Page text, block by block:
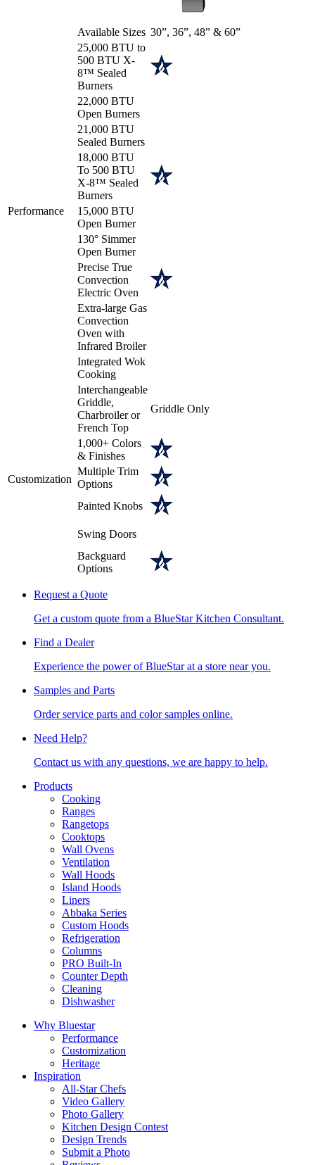
Available Sizes 30”, 36”, 48” & 60”
Performance
25,000 BTU to
500 BTU X-
8™ Sealed
Burners
22,000 BTU
Open Burners
21,000 BTU
Sealed Burners
18,000 BTU
To 500 BTU
X-8™ Sealed
Burners
15,000 BTU
Open Burner
130° Simmer
Open Burner
Precise True
Convection
Electric Oven
Extra-large Gas
Convection
Oven with
Infrared Broiler
Integrated Wok
Cooking
Customization
Interchangeable
Griddle,
Charbroiler or
French Top
Griddle Only
1,000+ Colors
& Finishes
Multiple Trim
Options
Painted Knobs
Swing Doors
Backguard
Options
Request a Quote
Get a custom quote from a BlueStar Kitchen Consultant.
Find a Dealer
Experience the power of BlueStar at a store near you.
Samples and Parts
Order service parts and color samples online.
Need Help?
Contact us with any questions, we are happy to help.
Products
Cooking
Ranges
Rangetops
Cooktops
Wall Ovens
Ventilation
Wall Hoods
Island Hoods
Liners
Abbaka Series
Custom Hoods
Refrigeration
Columns
PRO Built-In
Counter Depth
Cleaning
Dishwasher
Why Bluestar
Performance
Customization
Heritage
Inspiration
All-Star Chefs
Video Gallery
Photo Gallery
Kitchen Design Contest
Design Trends
Submit a Photo